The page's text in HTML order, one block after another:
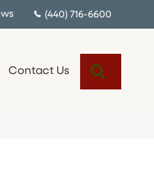
(440) 716-6600
Contact Us